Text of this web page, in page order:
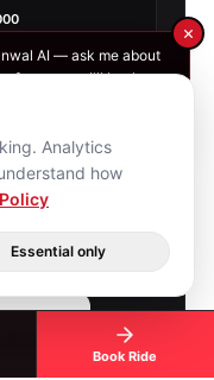
Bajaj Finance.
Book Ride
Analytics
how
Essential only
AI — ask me about
& range, or I'll book
Chat with Tunwal AI